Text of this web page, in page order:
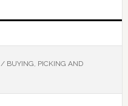
/BUYING, PICKING AND